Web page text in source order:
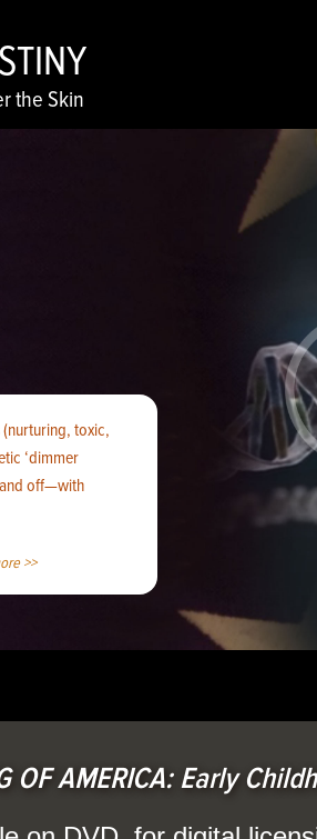
the Skin
toxic,
‘dimmer
and off—with
>>
OF AMERICA: Early